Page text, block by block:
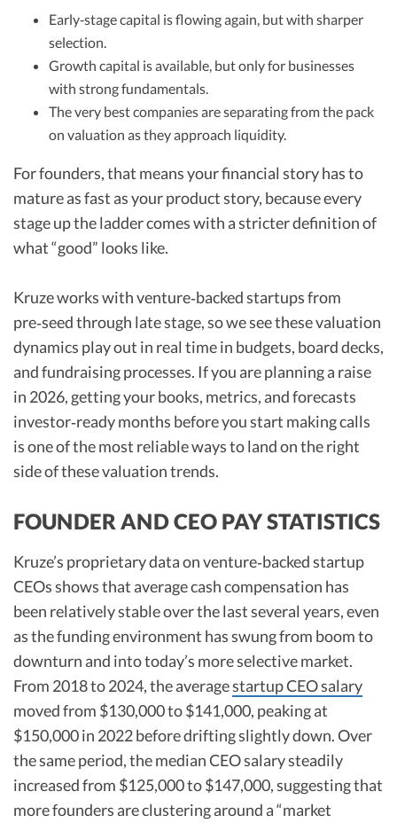
Early‑stage capital is flowing again, but with sharper
selection.
Growth capital is available, but only for businesses
with strong fundamentals.
The very best companies are separating from the pack
on valuation as they approach liquidity.
For founders, that means your financial story has to
mature as fast as your product story, because every
stage up the ladder comes with a stricter definition of
what “good” looks like.​
Kruze works with venture‑backed startups from
pre‑seed through late stage, so we see these valuation
dynamics play out in real time in budgets, board decks,
and fundraising processes. If you are planning a raise
in 2026, getting your books, metrics, and forecasts
investor‑ready months before you start making calls
is one of the most reliable ways to land on the right
side of these valuation trends.
FOUNDER AND CEO PAY STATISTICS
Kruze’s proprietary data on venture‑backed startup
CEOs shows that average cash compensation has
been relatively stable over the last several years, even
as the funding environment has swung from boom to
downturn and into today’s more selective market.
From 2018 to 2024, the averagestartup CEO salary
moved from $130,000 to $141,000, peaking at
$150,000 in 2022 before drifting slightly down. Over
the same period, the median CEO salary steadily
increased from $125,000 to $147,000, suggesting that
more founders are clustering around a “market